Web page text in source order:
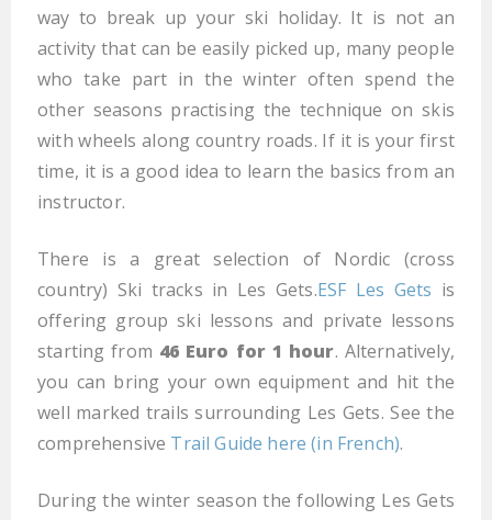
way to break up your ski holiday. It is not an
activity that can be easily picked up, many people
who take part in the winter often spend the
other seasons practising the technique on skis
with wheels along country roads. If it is your first
time, it is a good idea to learn the basics from an
instructor.
There is a great selection of Nordic (cross
country) Ski tracks in Les Gets.ESF Les Gets is
offering group ski lessons and private lessons
starting from 46 Euro for 1 hour. Alternatively,
you can bring your own equipment and hit the
well marked trails surrounding Les Gets. See the
comprehensive Trail Guide here (in French).
During the winter season the following Les Gets